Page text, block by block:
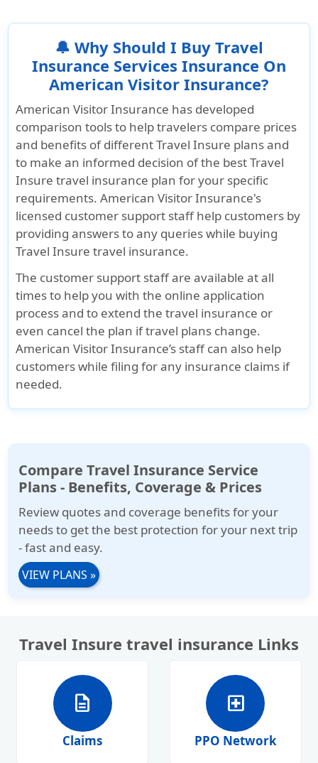
peace of mind while traveling with your service
companion.
🔔 Why Should I Buy Travel
Insurance Services Insurance On
American Visitor Insurance?
American Visitor Insurance has developed
comparison tools to help travelers compare prices
and benefits of different Travel Insure plans and
to make an informed decision of the best Travel
Insure travel insurance plan for your specific
requirements. American Visitor Insurance's
licensed customer support staff help customers by
providing answers to any queries while buying
Travel Insure travel insurance.
The customer support staff are available at all
times to help you with the online application
process and to extend the travel insurance or
even cancel the plan if travel plans change.
American Visitor Insurance’s staff can also help
customers while filing for any insurance claims if
needed.
Compare Travel Insurance Service
Plans - Benefits, Coverage & Prices
Review quotes and coverage benefits for your
needs to get the best protection for your next trip
- fast and easy.
VIEW PLANS »
Travel Insure travel insurance Links
description
Claims
local_hospital
PPO Network